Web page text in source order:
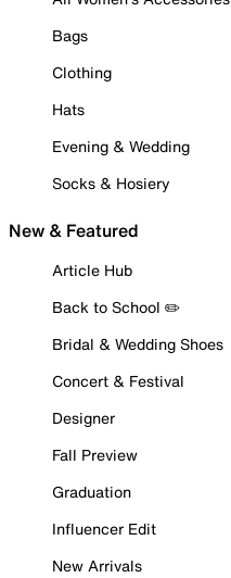
Bags
Clothing
Hats
Evening & Wedding
Socks & Hosiery
New & Featured
Article Hub
Back to School ✏️
Bridal & Wedding Shoes
Concert & Festival
Designer
Fall Preview
Graduation
Influencer Edit
New Arrivals